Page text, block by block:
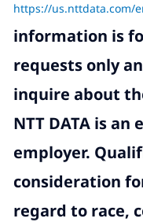
https://us.nttdata.com/
information is
requests only
inquire about
NTT DATA is
employer.
consideration
regard to race,